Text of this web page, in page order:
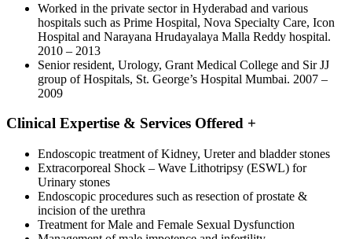
Worked in the private sector in Hyderabad and various
hospitals such as Prime Hospital, Nova Specialty Care, Icon
Hospital and Narayana Hrudayalaya Malla Reddy hospital.
2010 – 2013
Senior resident, Urology, Grant Medical College and Sir JJ
group of Hospitals, St. George’s Hospital Mumbai. 2007 –
2009
Clinical Expertise & Services Offered +
Endoscopic treatment of Kidney, Ureter and bladder stones
Extracorporeal Shock – Wave Lithotripsy (ESWL) for
Urinary stones
Endoscopic procedures such as resection of prostate &
incision of the urethra
Treatment for Male and Female Sexual Dysfunction